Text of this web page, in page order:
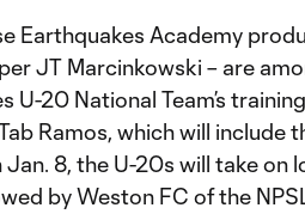
Earthquakes Academy
JT Marcinkowski – are
U-20 National Team’s
Ramos, which will include
Jan. 8, the U-20s will take on
by Weston FC of the